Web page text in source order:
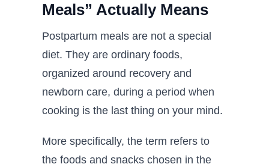
Meals” Actually Means
Postpartum meals are not a special
diet. They are ordinary foods,
organized around recovery and
newborn care, during a period when
cooking is the last thing on your mind.
More specifically, the term refers to
the foods and snacks chosen in the